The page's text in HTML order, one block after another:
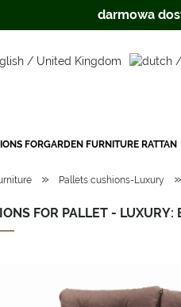
FORGARDEN FURNITURE RATTAN
» Pallets cushions-Luxury »
FOR PALLET - LUXURY:
darmowa